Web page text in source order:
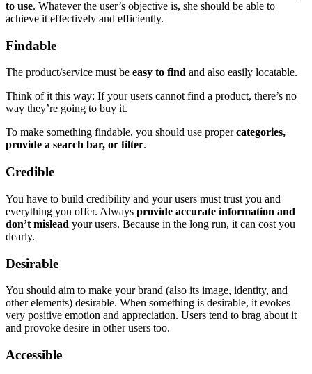
to use. Whatever the user’s objective is, she should be able to
achieve it effectively and efficiently.
Findable
The product/service must be easy to find and also easily locatable.
Think of it this way: If your users cannot find a product, there’s no
way they’re going to buy it.
To make something findable, you should use propercategories,
provide a search bar, or filter.
Credible
You have to build credibility and your users must trust you and
everything you offer. Always provide accurate information and
don’t mislead your users. Because in the long run, it can cost you
dearly.
Desirable
You should aim to make your brand (also its image, identity, and
other elements) desirable. When something is desirable, it evokes
very positive emotion and appreciation. Users tend to brag about it
and provoke desire in other users too.
Accessible